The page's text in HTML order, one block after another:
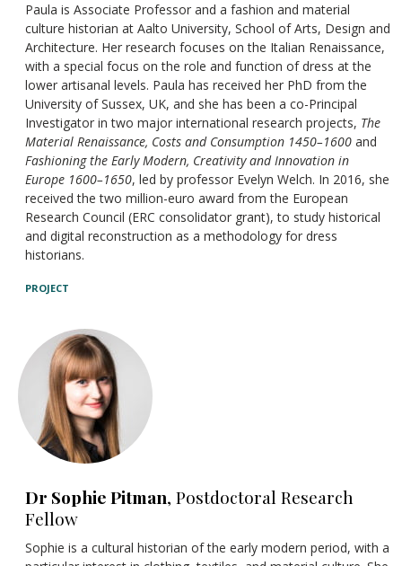
Paula is Associate Professor and a fashion and material
culture historian at Aalto University, School of Arts, Design and
Architecture. Her research focuses on the Italian Renaissance,
with a special focus on the role and function of dress at the
lower artisanal levels. Paula has received her PhD from the
University of Sussex, UK, and she has been a co-Principal
Investigator in two major international research projects, The
Material Renaissance, Costs and Consumption 1450–1600and
Fashioning the Early Modern, Creativity and Innovation in
Europe 1600–1650, led by professor Evelyn Welch. In 2016, she
received the two million-euro award from the European
Research Council (ERC consolidator grant), to study historical
and digital reconstruction as a methodology for dress
historians.
PROJECT
Dr Sophie Pitman, Postdoctoral Research
Fellow
Sophie is a cultural historian of the early modern period, with a